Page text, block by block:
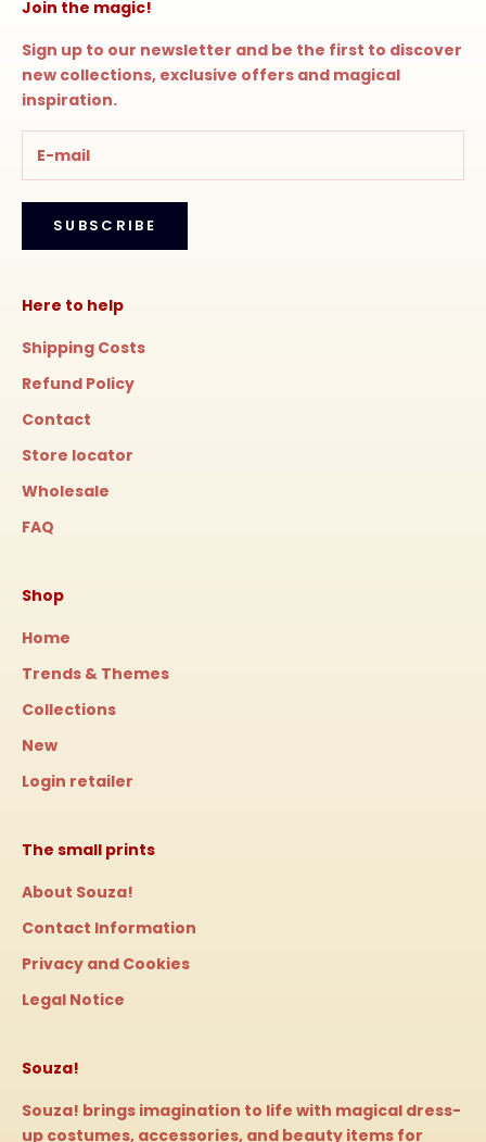
Join the magic!
Sign up to our newsletter and be the first to discover
new collections, exclusive offers and magical
inspiration.
SUBSCRIBE
Here to help
Shipping Costs
Refund Policy
Contact
Store locator
Wholesale
FAQ
Shop
Home
Trends & Themes
Collections
New
Login retailer
The small prints
About Souza!
Contact Information
Privacy and Cookies
Legal Notice
Souza!
Souza! brings imagination to life with magical dress-
up costumes, accessories, and beauty items for